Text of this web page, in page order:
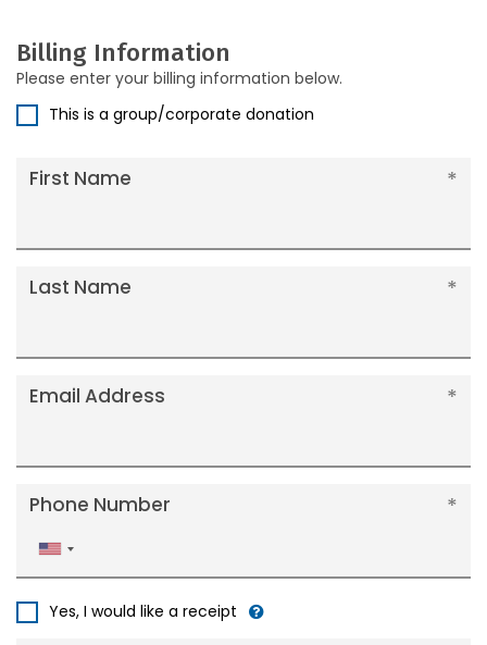
Billing Information
Please enter your billing information below.
This is a group/corporate donation
First Name
Last Name
Email Address
Phone Number
United
States
Yes, I would like a receipt